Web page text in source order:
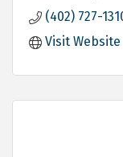
(402) 727-
Visit Website